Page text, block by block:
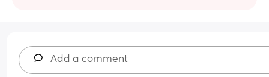
Add a comment